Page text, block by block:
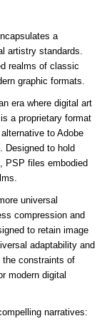
a
artistry standards.
realms of classic
graphic formats.
era where digital art
a proprietary format
to Adobe
Designed to hold
PSP files embodied
universal
compression and
to retain image
adaptability and
constraints of
modern digital
narratives: